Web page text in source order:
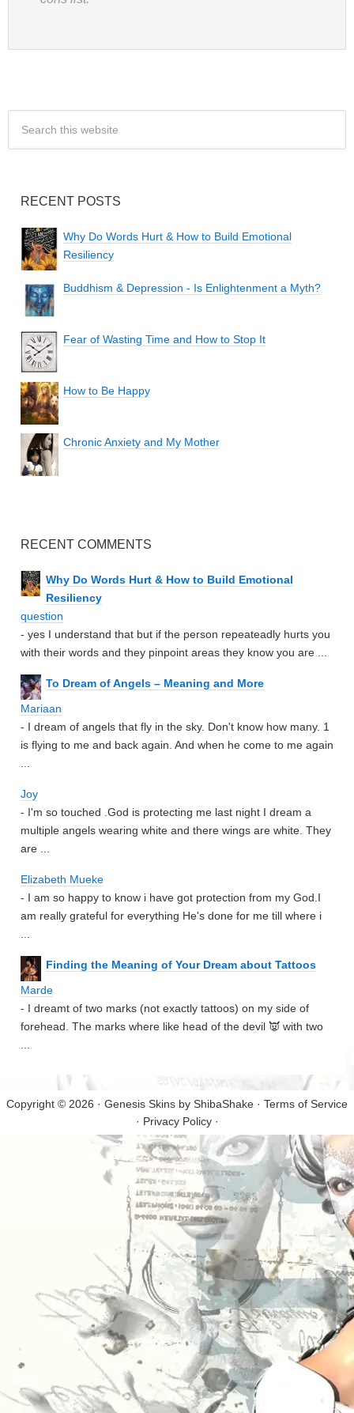
RECENT POSTS
Why Do Words Hurt & How to Build Emotional
Resiliency
Buddhism & Depression - Is Enlightenment a Myth?
Fear of Wasting Time and How to Stop It
How to Be Happy
Chronic Anxiety and My Mother
RECENT COMMENTS
Why Do Words Hurt & How to Build Emotional
Resiliency
question
- yes I understand that but if the person repeateadly hurts you
with their words and they pinpoint areas they know you are ...
To Dream of Angels – Meaning and More
Mariaan
- I dream of angels that fly in the sky. Don't know how many. 1
is flying to me and back again. And when he come to me again
Joy
- I'm so touched .God is protecting me last night I dream a
multiple angels wearing white and there wings are white. They
are ...
Elizabeth Mueke
- I am so happy to know i have got protection from my God.I
am really grateful for everything He's done for me till where i
Finding the Meaning of Your Dream about Tattoos
Marde
- I dreamt of two marks (not exactly tattoos) on my side of
forehead. The marks where like head of the devil 👿 with two
Copyright © 2026 · Genesis Skins by ShibaShake · Terms of Service
· Privacy Policy·